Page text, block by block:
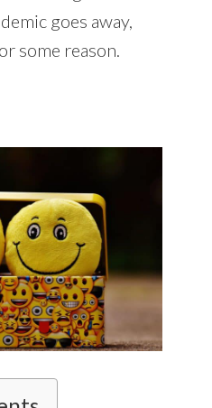
goes away,
some reason.